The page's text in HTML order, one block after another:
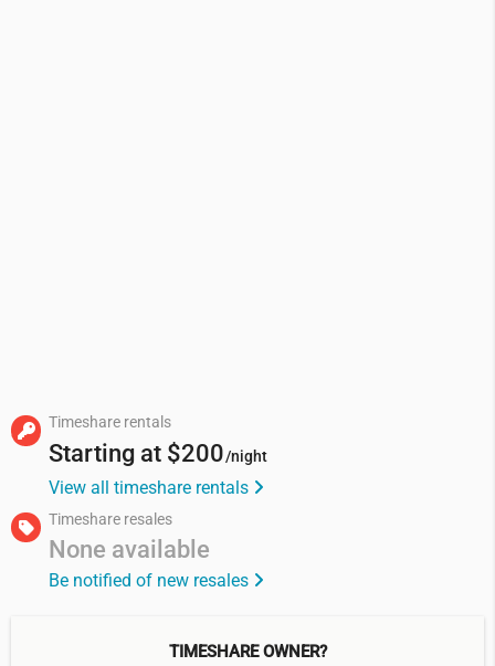
Timeshare rentals
Starting at $200/night
View all timeshare rentals
Timeshare resales
None available
Be notified of new resales
TIMESHARE OWNER?